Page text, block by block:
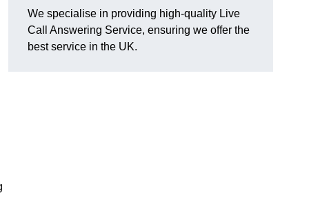
We specialise in providing high-quality Live
Call Answering Service, ensuring we offer the
best service in the UK.